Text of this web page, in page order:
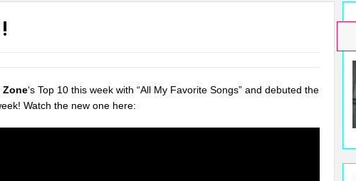
Zone‘s Top 10 this week with “All My Favorite Songs” and debuted the
Watch the new one here: